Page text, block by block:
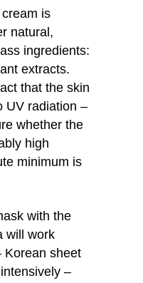
is
natural,
ingredients:
extracts.
that the skin
UV radiation –
whether the
high
minimum is
with the
will work
Korean sheet
–